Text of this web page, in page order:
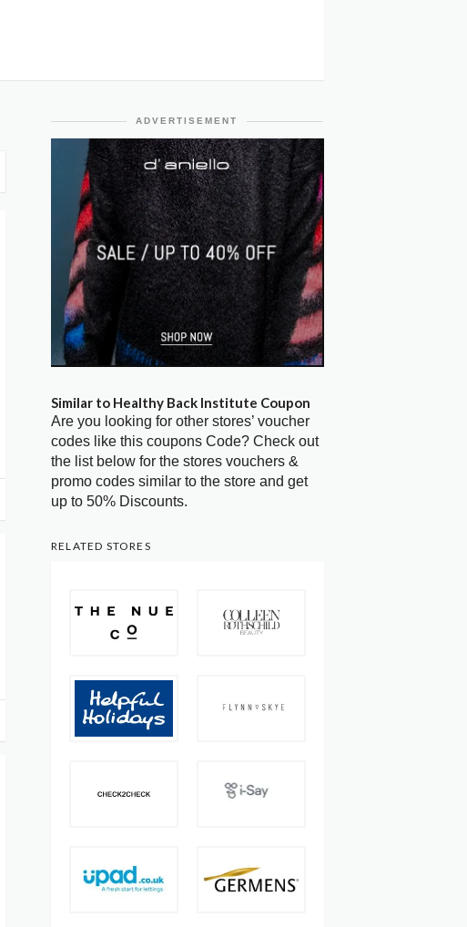
ADVERTISEMENT
Similar to Healthy Back Institute Coupon
Are you looking for other stores’ voucher
codes like this coupons Code? Check out
the list below for the stores vouchers &
promo codes similar to the store and get
up to 50% Discounts.
RELATED STORES